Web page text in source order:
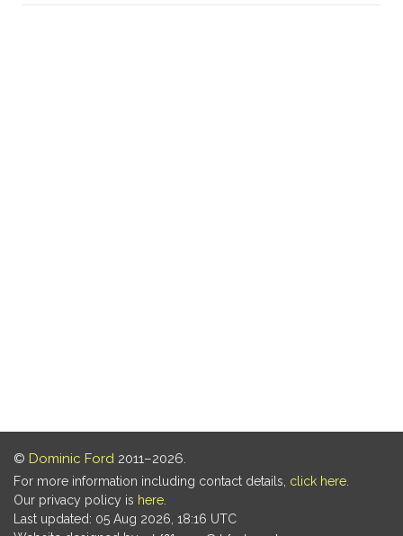
© Dominic Ford 2011–2026.
For more information including contact details, click here
Our privacy policy is here
Last updated: 05 Aug 2026, 18:16 UTC